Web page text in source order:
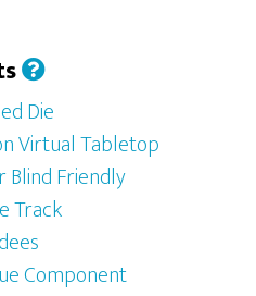
Die
Virtual Tabletop
Blind Friendly
Track
Component